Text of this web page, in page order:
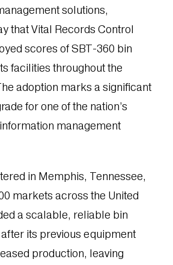
solutions,
that Vital Records Control
scores of SBT-360 bin
facilities throughout the
adoption marks a significant
for one of the nation’s
management
in Memphis, Tennessee,
markets across the United
a scalable, reliable bin
its previous equipment
production, leaving